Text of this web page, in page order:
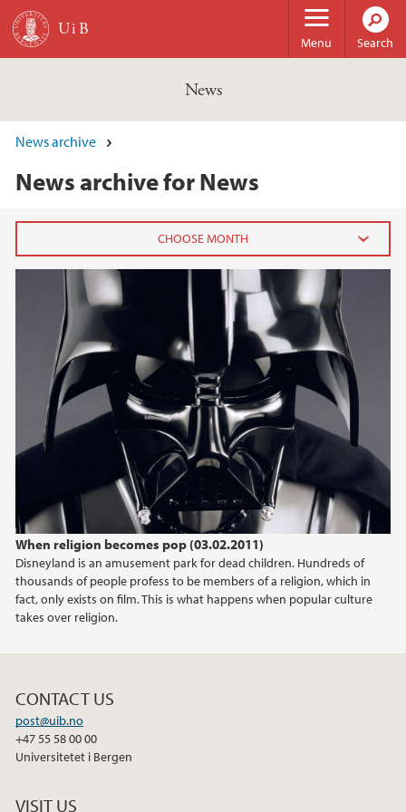
Skip to main content
Menu Search
News
News archive
News archive for News
When religion becomes pop (03.02.2011)
Disneyland is an amusement park for dead children. Hundreds of
thousands of people profess to be members of a religion, which in
fact, only exists on film. This is what happens when popular culture
takes over religion.
2026
February (3)
January (6)
2025
2024
2023
2022
2021
CONTACT US
post@uib.no
+47 55 58 00 00
Universitetet i Bergen
VISIT US